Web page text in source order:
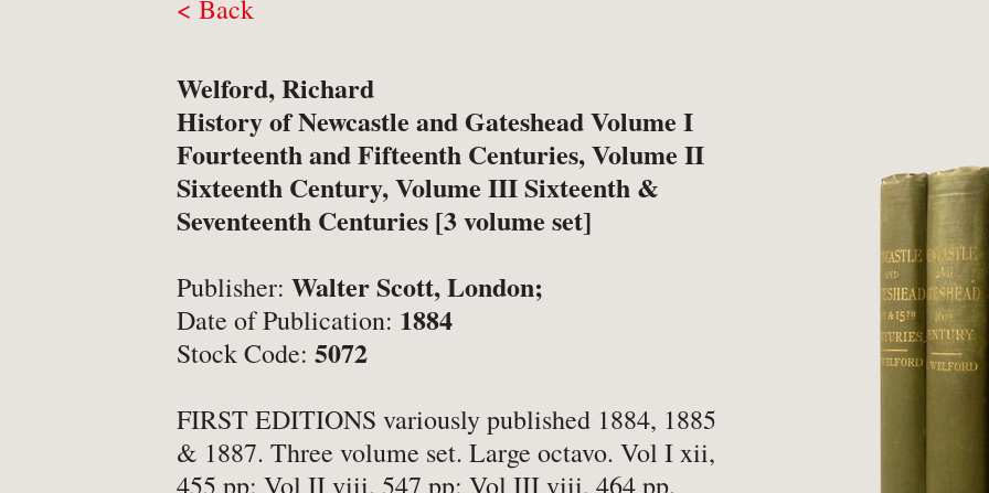
Or search for something specific
-Contact / Visit Us
-About Us
-Latest News
-Book Fairs & Events
- What Matters To Us
-YABS: Become A Bookseller
-How To Sell To Us
-What We Buy
-Book Valuations
-Other Specialist Services
-
-
ONLINE BOOKSHOP
-All Titles
-Fiction
< Back
Welford, Richard
History of Newcastle and Gateshead Volume I
Fourteenth and Fifteenth Centuries, Volume II
Sixteenth Century, Volume III Sixteenth &
Seventeenth Centuries [3 volume set]
Publisher: Walter Scott, London;
Date of Publication: 1884
Stock Code: 5072
FIRST EDITIONS variously published 1884, 1885
& 1887. Three volume set. Large octavo. Vol I xii,
455 pp; Vol II viii, 547 pp; Vol III viii, 464 pp.